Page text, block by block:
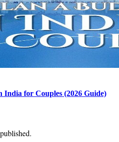
for Couples (2026 Guide)